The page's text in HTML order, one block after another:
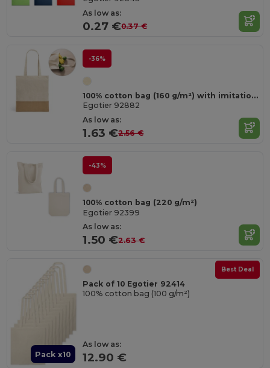
As low as:
0.27 €0.37 €
-36%
100% cotton bag (160 g/m²) with imitation jute details
Egotier 92882
As low as:
1.63 €2.56 €
-43%
100% cotton bag (220 g/m²)
Egotier 92399
As low as:
1.50 €2.63 €
Pack x10
Best Deal
Pack of 10 Egotier 92414
100% cotton bag (100 g/m²)
As low as:
12.90 €